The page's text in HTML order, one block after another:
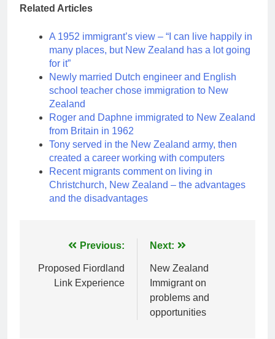
Related Articles
A 1952 immigrant’s view – “I can live happily in
many places, but New Zealand has a lot going
for it”
Newly married Dutch engineer and English
school teacher chose immigration to New
Zealand
Roger and Daphne immigrated to New Zealand
from Britain in 1962
Tony served in the New Zealand army, then
created a career working with computers
Recent migrants comment on living in
Christchurch, New Zealand – the advantages
and the disadvantages
navigation
Previous:
Proposed Fiordland
Link Experience
Next:
New Zealand
Immigrant on
problems and
opportunities